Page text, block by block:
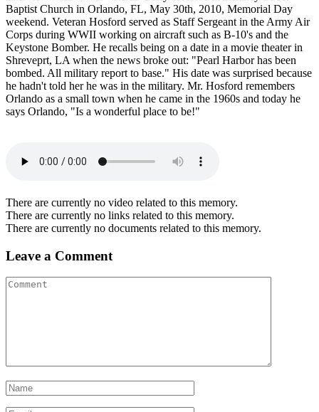
Baptist Church in Orlando, FL, May 30th, 2010, Memorial Day
weekend. Veteran Hosford served as Staff Sergeant in the Army Air
Corps during WWII working on aircraft such as B-10's and the
Keystone Bomber. He recalls being on a date in a movie theater in
Shreveprt, LA when the news broke out: "Pearl Harbor has been
bombed. All military report to base." His date was surprised because
he hadn't told her he was in the military. Mr. Hosford remembers
Orlando as a small town when he came in the 1960s and today he
says Orlando, "Is a wonderful place to be!"
There are currently no video related to this memory.
There are currently no links related to this memory.
There are currently no documents related to this memory.
Leave a Comment